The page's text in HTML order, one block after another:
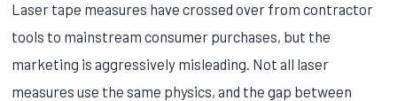
Laser tape measures have crossed over from contractor
tools to mainstream consumer purchases, but the
marketing is aggressively misleading. Not all laser
measures use the same physics, and the gap between